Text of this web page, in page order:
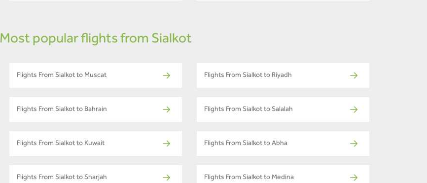
Most popular flights from Sialkot
Flights From Sialkot to Muscat Flights From Sialkot to Riyadh
Flights From Sialkot to Bahrain Flights From Sialkot to Salalah
Flights From Sialkot to Kuwait Flights From Sialkot to Abha
Flights From Sialkot to Sharjah Flights From Sialkot to Medina